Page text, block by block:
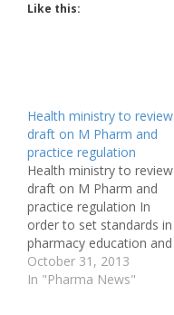
Like this:
Health ministry to review
draft on M Pharm and
practice regulation
Health ministry to review
draft on M Pharm and
practice regulation In
order to set standards in
pharmacy education and
to bring about an ethics
code in pharmacy
October 31, 2013
In "Pharma News"